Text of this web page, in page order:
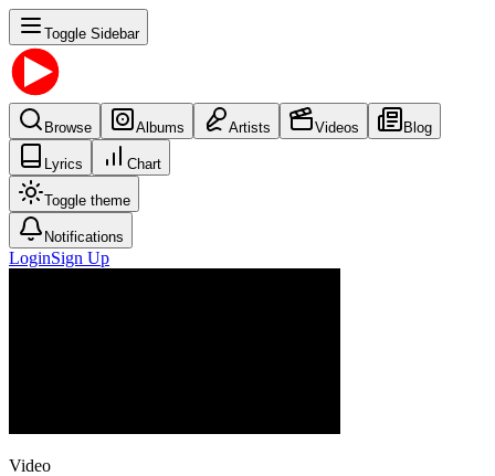
Toggle Sidebar
Browse Albums Artists Videos Blog
Lyrics Chart
Toggle theme
Notifications
LoginSign Up
Video